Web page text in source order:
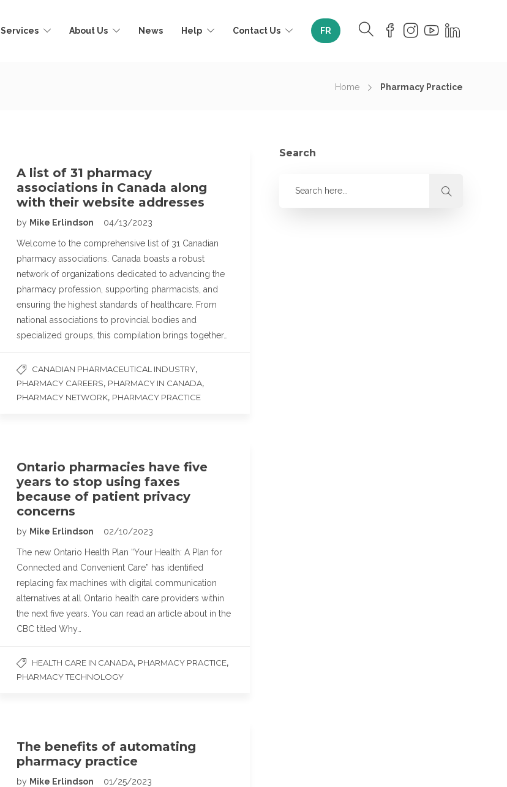
Services About Us News Help Contact Us FR
Home Pharmacy Practice
A list of 31 pharmacy
associations in Canada along
with their website addresses
by Mike Erlindson 04/13/2023
Welcome to the comprehensive list of 31 Canadian
pharmacy associations. Canada boasts a robust
network of organizations dedicated to advancing the
pharmacy profession, supporting pharmacists, and
ensuring the highest standards of healthcare. From
national associations to provincial bodies and
specialized groups, this compilation brings together…
CANADIAN PHARMACEUTICAL INDUSTRY,
PHARMACY CAREERS, PHARMACY IN CANADA,
PHARMACY NETWORK, PHARMACY PRACTICE
Ontario pharmacies have five
years to stop using faxes
because of patient privacy
concerns
by Mike Erlindson 02/10/2023
The new Ontario Health Plan “Your Health: A Plan for
Connected and Convenient Care” has identified
replacing fax machines with digital communication
alternatives at all Ontario health care providers within
the next five years. You can read an article about in the
CBC titled Why…
HEALTH CARE IN CANADA, PHARMACY PRACTICE,
PHARMACY TECHNOLOGY
The benefits of automating
pharmacy practice
by Mike Erlindson 01/25/2023
Search